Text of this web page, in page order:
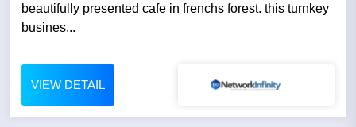
beautifully presented cafe in frenchs forest. this turnkey
busines...
VIEW DETAIL